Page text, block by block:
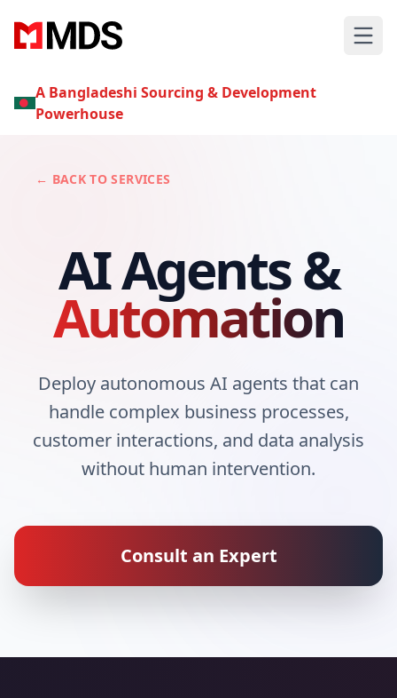
A Bangladeshi Sourcing & Development
Powerhouse
← BACK TO SERVICES
AI Agents &
Automation
Deploy autonomous AI agents that can
handle complex business processes,
customer interactions, and data analysis
without human intervention.
Consult an Expert